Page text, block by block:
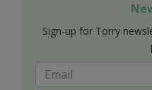
Sign-up for Torry